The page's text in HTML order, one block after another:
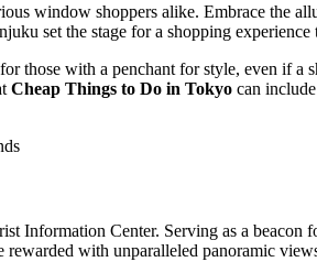
window shoppers alike. Embrace the
set the stage for a shopping
with a penchant for style, even if a
Cheap Things to Do in Tokyo can
Information Center. Serving as a
with unparalleled panoramic